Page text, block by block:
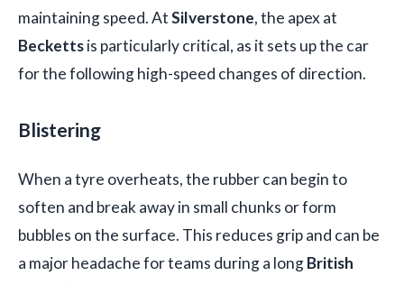
maintaining speed. AtSilverstone, the apex at
Beckettsis particularly critical, as it sets up the car
for the following high-speed changes of direction.
Blistering
When a tyre overheats, the rubber can begin to
soften and break away in small chunks or form
bubbles on the surface. This reduces grip and can be
a major headache for teams during a longBritish